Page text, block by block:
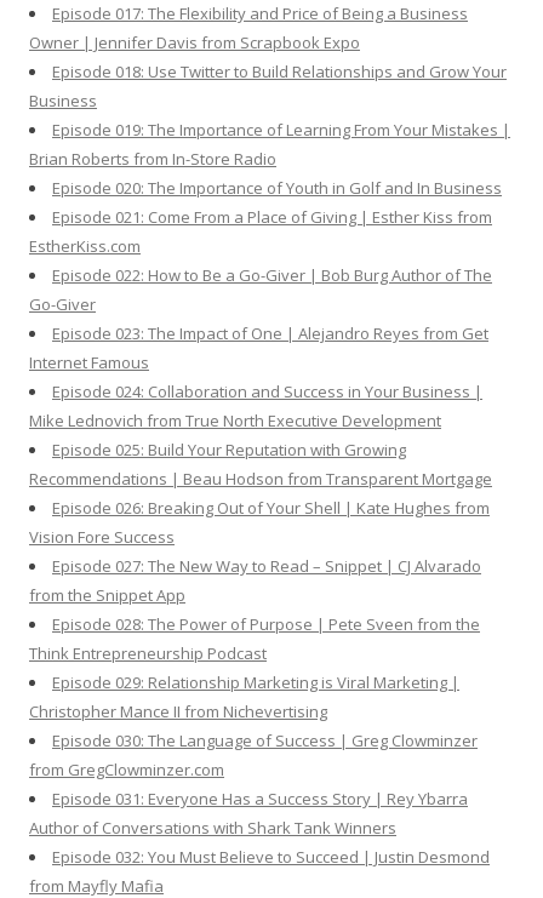
Episode 017: The Flexibility and Price of Being a Business
Owner | Jennifer Davis from Scrapbook Expo
Episode 018: Use Twitter to Build Relationships and Grow Your
Business
Episode 019: The Importance of Learning From Your Mistakes |
Brian Roberts from In-Store Radio
Episode 020: The Importance of Youth in Golf and In Business
Episode 021: Come From a Place of Giving | Esther Kiss from
EstherKiss.com
Episode 022: How to Be a Go-Giver | Bob Burg Author of The
Go-Giver
Episode 023: The Impact of One | Alejandro Reyes from Get
Internet Famous
Episode 024: Collaboration and Success in Your Business |
Mike Lednovich from True North Executive Development
Episode 025: Build Your Reputation with Growing
Recommendations | Beau Hodson from Transparent Mortgage
Episode 026: Breaking Out of Your Shell | Kate Hughes from
Vision Fore Success
Episode 027: The New Way to Read – Snippet | CJ Alvarado
from the Snippet App
Episode 028: The Power of Purpose | Pete Sveen from the
Think Entrepreneurship Podcast
Episode 029: Relationship Marketing is Viral Marketing |
Christopher Mance II from Nichevertising
Episode 030: The Language of Success | Greg Clowminzer
from GregClowminzer.com
Episode 031: Everyone Has a Success Story | Rey Ybarra
Author of Conversations with Shark Tank Winners
Episode 032: You Must Believe to Succeed | Justin Desmond
from Mayfly Mafia